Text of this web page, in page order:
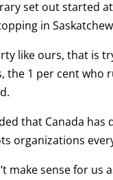
set out started
in
like ours, that is
the 1 per cent who
that Canada
organizations
make sense for